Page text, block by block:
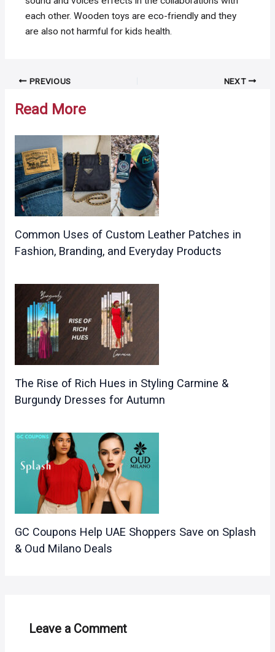
each other. Wooden toys are eco-friendly and they
are also not harmful for kids health.
Post PREVIOUS NEXT
Read More
Common Uses of Custom Leather Patches in
Fashion, Branding, and Everyday Products
The Rise of Rich Hues in Styling Carmine &
Burgundy Dresses for Autumn
GC Coupons Help UAE Shoppers Save on Splash
& Oud Milano Deals
Leave a Comment